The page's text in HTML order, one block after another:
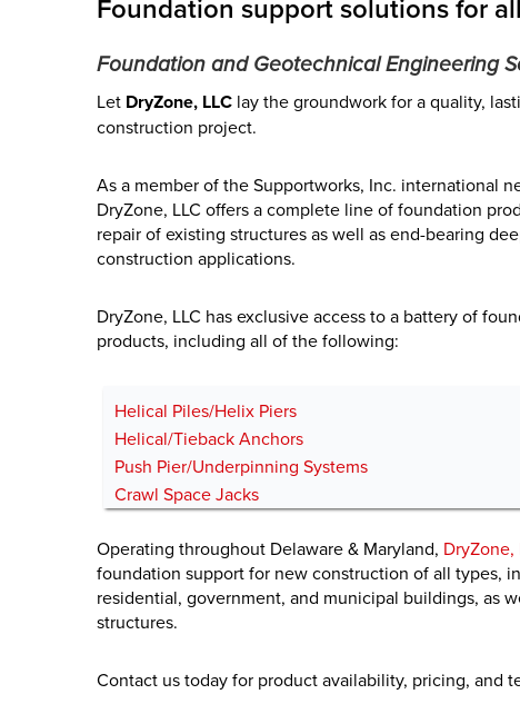
Foundation support solutions for
Foundation and Geotechnical Engineering
Let DryZone, LLC lay the groundwork for a quality,
construction project.
As a member of the Supportworks, Inc. international
DryZone, LLC offers a complete line of foundation
repair of existing structures as well as end-bearing
construction applications.
DryZone, LLC has exclusive access to a battery of
products, including all of the following:
Helical Piles/Helix Piers
Helical/Tieback Anchors
Push Pier/Underpinning Systems
Crawl Space Jacks
Operating throughout Delaware & Maryland, DryZone,
foundation support for new construction of all types,
residential, government, and municipal buildings, as
structures.
Contact us today for product availability, pricing, and